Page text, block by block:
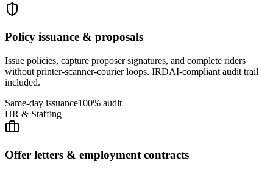
Policy issuance & proposals
Issue policies, capture proposer signatures, and complete riders
without printer-scanner-courier loops. IRDAI-compliant audit trail
included.
Same-day issuance100% audit
HR & Staffing
Offer letters & employment contracts